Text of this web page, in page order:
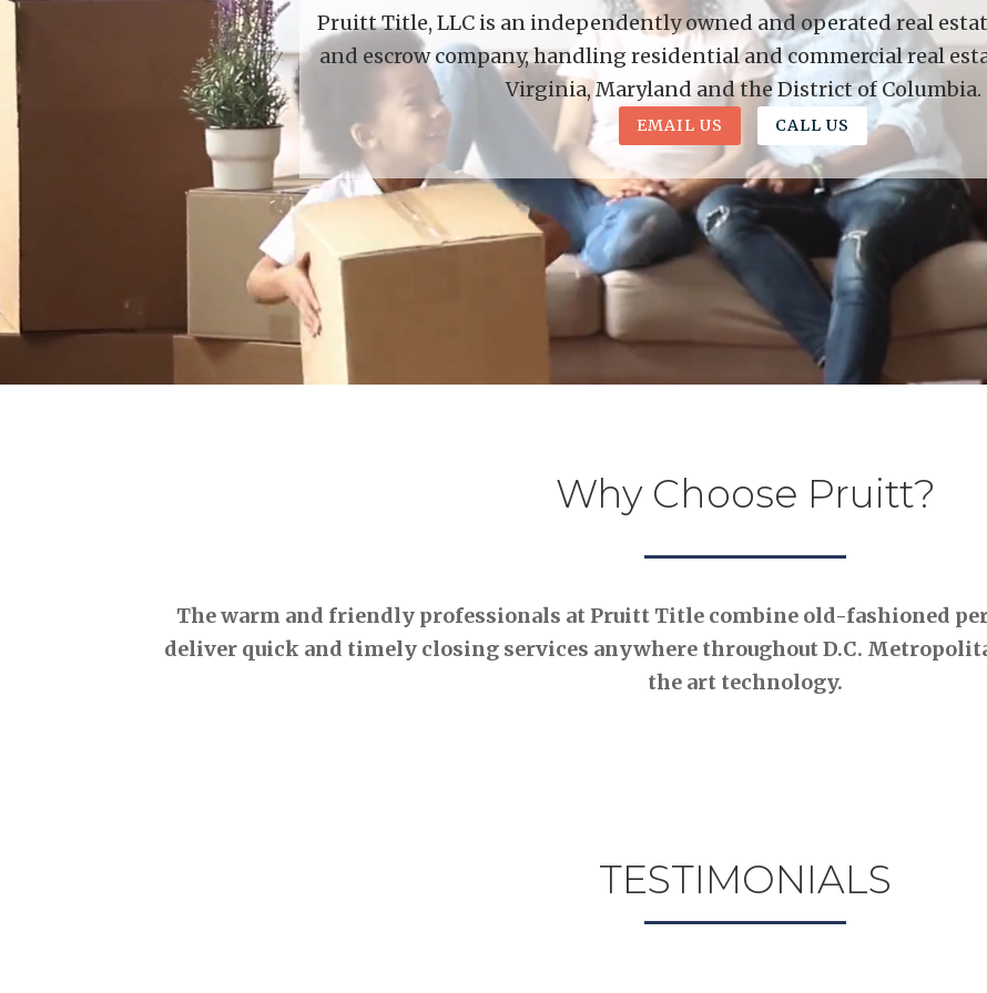
Pruitt Title, LLC is an independently owned and operated real
and escrow company, handling residential and commercial real
Virginia, Maryland and the District of Columbia.
EMAIL US CALL US
Why Choose Pruitt?
The warm and friendly professionals at Pruitt Title combine old-fashioned
deliver quick and timely closing services anywhere throughout D.C.
the art technology.
TESTIMONIALS